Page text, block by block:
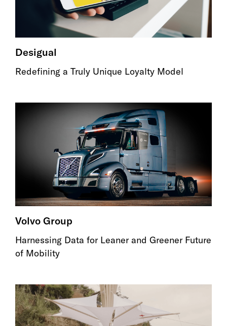
Desigual
Redefining a Truly Unique Loyalty Model
Volvo Group
Harnessing Data for Leaner and Greener Future
of Mobility